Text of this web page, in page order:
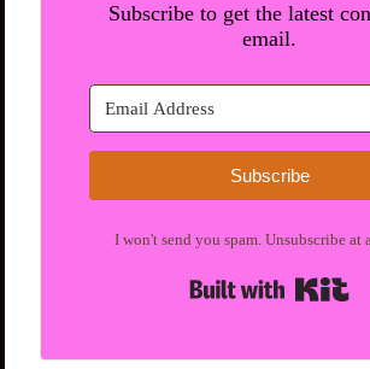
Subscribe to get the latest
email.
Subscribe
I won't send you spam. Unsubscribe at